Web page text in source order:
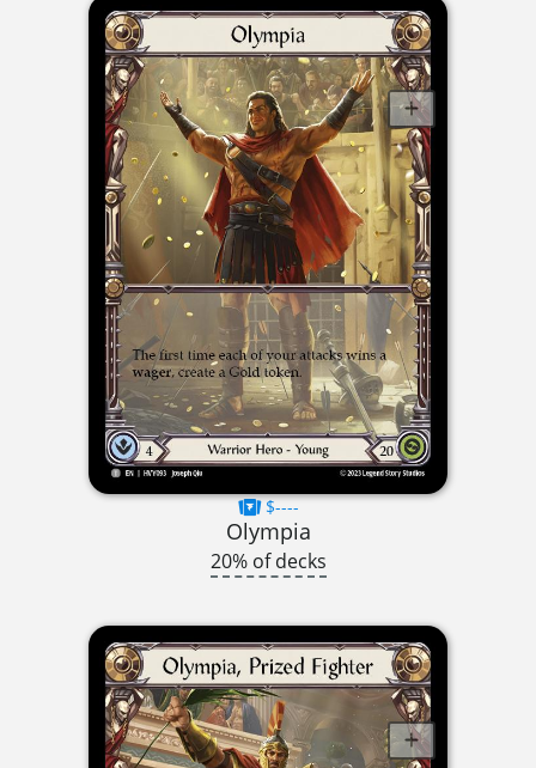
$----
Olympia
20% of decks